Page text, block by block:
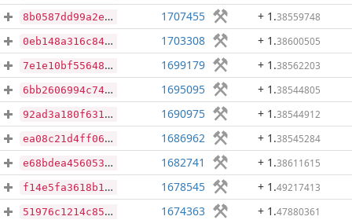
8b0587dd99a2e3a300757c48da6d8ee3389b422e232dc0e0d1c805ca32cc584b 1707455 + 1 .38559748
0eb148a316c84f223db28dfd87173ed7eacbc24d1cda715541bad5f48cd80c51 1703308 + 1 .38600505
7e1e10bf55648bb25e81b31ad70a30f1a68985f591f78eba91560c8e75114f84 1699179 + 1 .38562203
6bb2606994c746fc5e5510fadac8eb158b5f9f890b800ae28602d615d07655b9 1695095 + 1 .38544805
92ad3a180f63186e562d2daab554869284dbe13aaec327e00ff0bc7c0a0108b0 1690975 + 1 .38544912
ea08c21d4ff0674ed4083f8aa766dc4bea186962a691248c1cbd8a65ddf236b4 1686962 + 1 .38545284
e68bdea4560532592ea456594117c9a2d5aba29729f099ba25bd74df4e1fa298 1682741 + 1 .38611615
f14e5fa3618b1e55d10bc4caafa113733304813c8c32499441f299b048e923bc 1678545 + 1 .49217413
51976c1214c853a013bbcc5fa7327bf41c27241e55a7c08632a6f45b34ae852d 1674363 + 1 .47880361